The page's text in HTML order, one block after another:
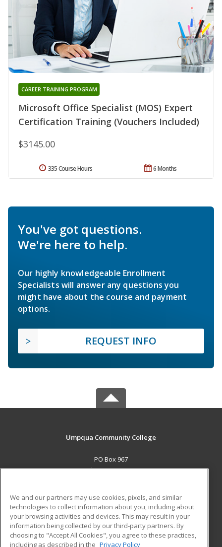
Microsoft Office Specialist (MOS) Expert
Certification Training (Vouchers Included)
CAREER TRAINING PROGRAM
$3145.00
6 Months
335 Course Hours
You've got questions.
We're here to help.
Our highly knowledgeable Enrollment
Specialists will answer any questions you
might have about the course and payment
options.
REQUEST INFO
Umpqua Community College
PO Box 967
Roseburg, OR 97470 US
Career Training
ADDITIONAL RESOURCES
Military
Student Blog
We and our partners may use cookies, pixels, and similar
technologies to collect information about you, including about
your browsing activities and devices. This may result in your
information being collected by our third-party partners. By
choosing to "Accept All Cookies", you agree to these practices,
including as described in the Privacy Policy